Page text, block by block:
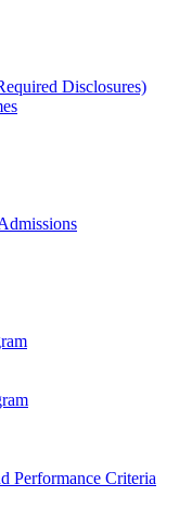
Disclosures)
Performance Criteria